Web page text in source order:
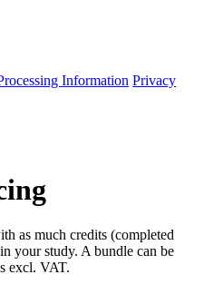
Information Privacy
as much credits (completed
your study. A bundle can be
excl. VAT.